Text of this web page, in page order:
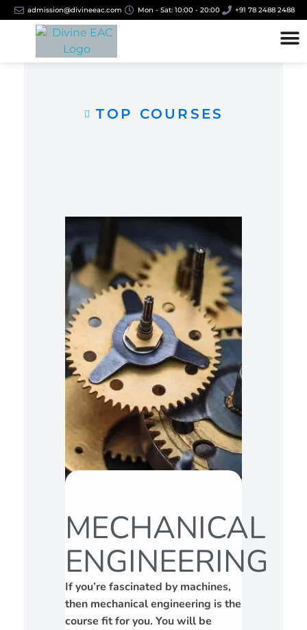
admission@divineeac.com Mon - Sat: 10:00 - 20:00 +91 78 2488 2488
TOP COURSES
MECHANICAL
ENGINEERING
If you’re fascinated by machines,
then mechanical engineering is the
course fit for you. You will be